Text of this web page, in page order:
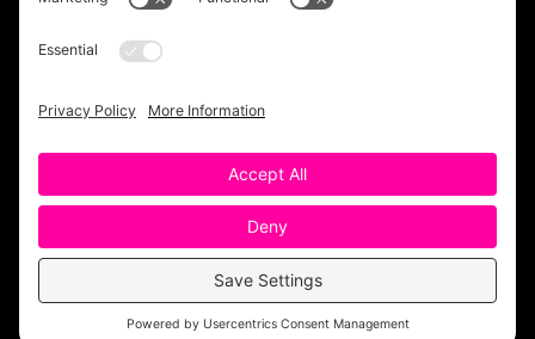
DISCLAIMER
TERMS OF USE
Copyright 2023 One Sharp Bunch. All Rights
Reserved. Site Design byAshley Hughes.